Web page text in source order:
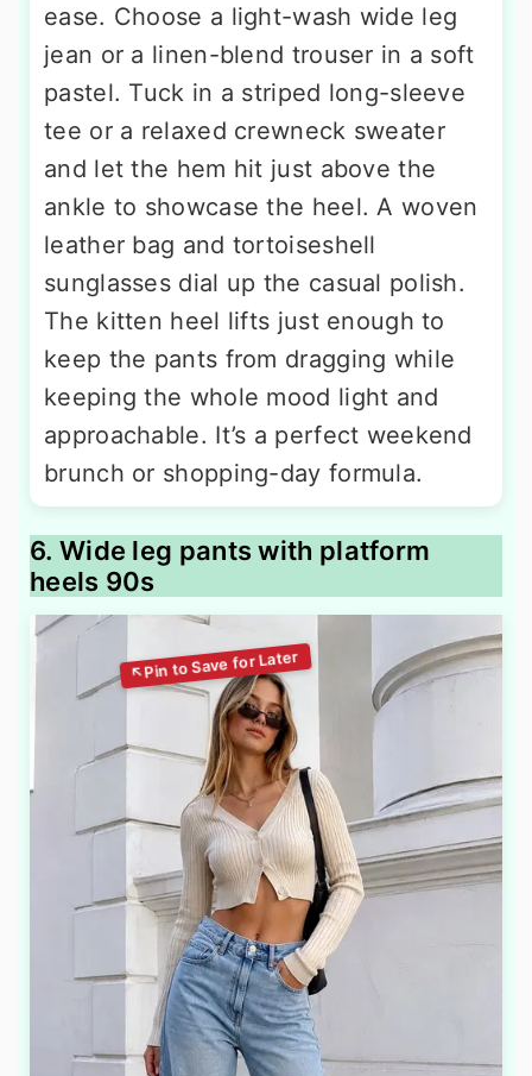
ease. Choose a light-wash wide leg
jean or a linen-blend trouser in a soft
pastel. Tuck in a striped long-sleeve
tee or a relaxed crewneck sweater
and let the hem hit just above the
ankle to showcase the heel. A woven
leather bag and tortoiseshell
sunglasses dial up the casual polish.
The kitten heel lifts just enough to
keep the pants from dragging while
keeping the whole mood light and
approachable. It’s a perfect weekend
brunch or shopping-day formula.
6. Wide leg pants with platform
heels 90s